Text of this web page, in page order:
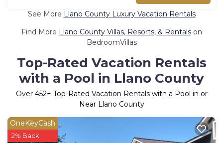
See More Llano County Luxury Vacation Rentals
Find More Llano County Villas, Resorts, & Rentalson
BedroomVillas
Top-Rated Vacation Rentals
with a Pool in Llano County
Over 452+ Top-Rated Vacation Rentals with a Pool in or
Near Llano County
OneKeyCash
2% Back